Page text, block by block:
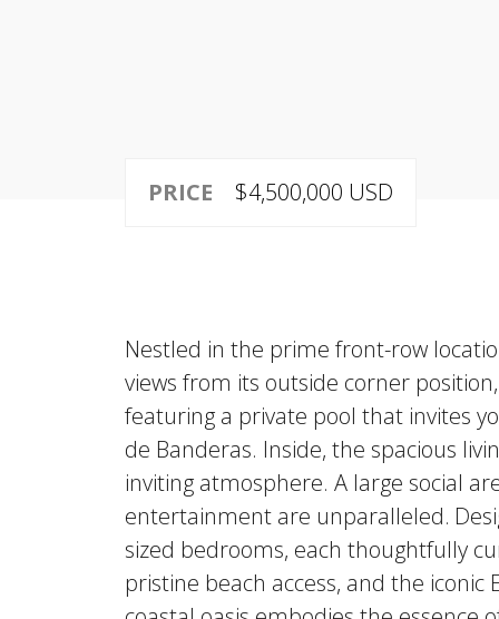
PRICE $4,500,000 USD
Nestled in the prime front-row
views from its outside corner
featuring a private pool that invites
de Banderas. Inside, the spacious
inviting atmosphere. A large social
entertainment are unparalleled.
sized bedrooms, each thoughtfully
pristine beach access, and the